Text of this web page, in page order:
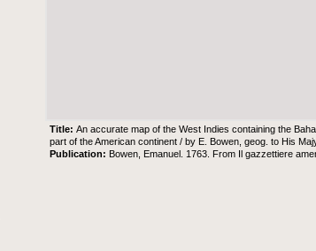
Title:An accurate map of the West Indies containing the
part of the American continent / by E. Bowen, geog. to His
Publication: Bowen, Emanuel. 1763. From Il gazzettiere